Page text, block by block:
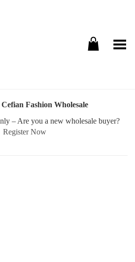
Toggle Menu
Fashion Wholesale
– Are you a new wholesale buyer?
Register Now